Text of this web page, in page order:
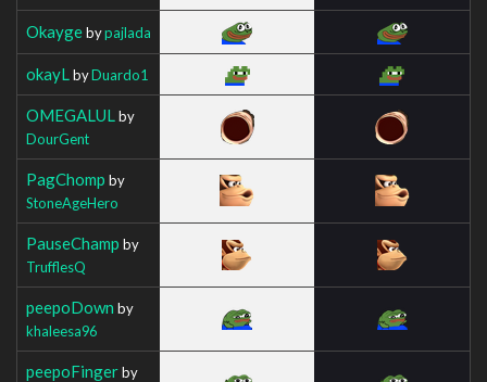
Okaygebypajlada
okayL byDuardo1
OMEGALUL by
DourGent
PagChomp by
StoneAgeHero
PauseChamp by
TrufflesQ
peepoDown by
khaleesa96
peepoFingerby